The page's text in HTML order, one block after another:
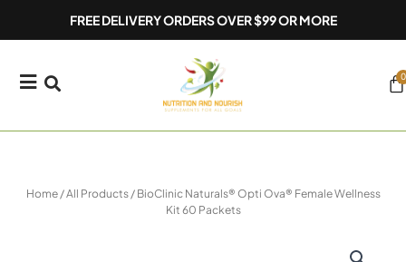
FREE DELIVERY ORDERS OVER $99 OR MORE
0
Home/All Products/ BioClinic Naturals® Opti Ova® Female Wellness
Kit 60 Packets